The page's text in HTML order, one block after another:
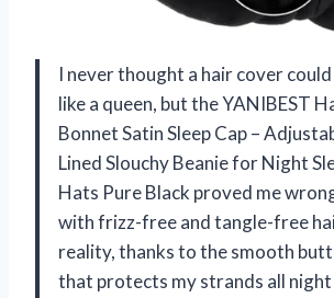
I never thought a hair cover
like a queen, but the YANIBEST
Bonnet Satin Sleep Cap –
Lined Slouchy Beanie for Night
Hats Pure Black proved me
with frizz-free and tangle-free
reality, thanks to the smooth
that protects my strands all